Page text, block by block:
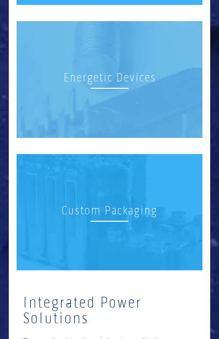
Energetic Devices
Custom Packaging
Integrated Power
Solutions